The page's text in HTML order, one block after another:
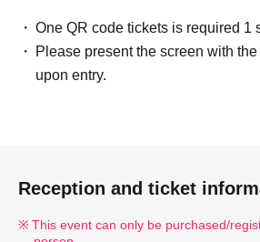
One QR code tickets is required 1
Please present the screen with
upon entry.
Reception and ticket
This event can only be purchased/